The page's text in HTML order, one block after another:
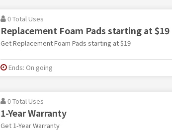
0 Total Uses
Replacement Foam Pads starting at $19
Get Replacement Foam Pads starting at $19
Ends: On going
0 Total Uses
1-Year Warranty
Get 1-Year Warranty